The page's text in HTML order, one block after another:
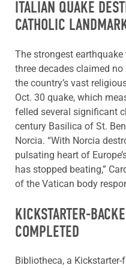
ITALIAN QUAKE
CATHOLIC
The strongest
three decades claimed
the country’s vast
Oct. 30 quake, which
felled several significant
century Basilica of St.
Norcia. “With Norcia
pulsating heart of
has stopped beating,”
of the Vatican body
KICKSTARTER-
COMPLETED
Bibliotheca, a